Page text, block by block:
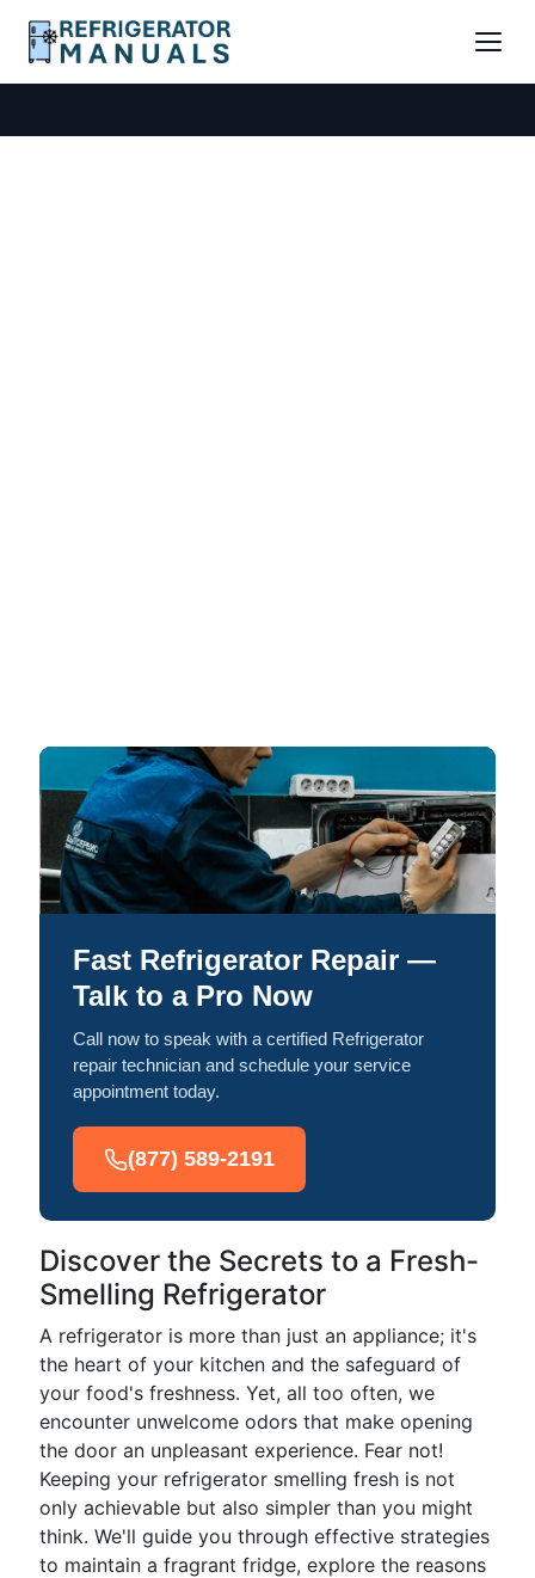
Fast Refrigerator Repair —
Talk to a Pro Now
Call now to speak with a certified Refrigerator
repair technician and schedule your service
appointment today.
(877) 589-2191
Discover the Secrets to a Fresh-
Smelling Refrigerator
A refrigerator is more than just an appliance; it's
the heart of your kitchen and the safeguard of
your food's freshness. Yet, all too often, we
encounter unwelcome odors that make opening
the door an unpleasant experience. Fear not!
Keeping your refrigerator smelling fresh is not
only achievable but also simpler than you might
think. We'll guide you through effective strategies
to maintain a fragrant fridge, explore the reasons